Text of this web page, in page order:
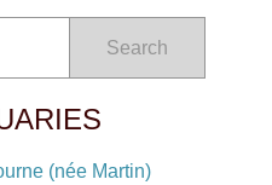
Search
(née Martin)